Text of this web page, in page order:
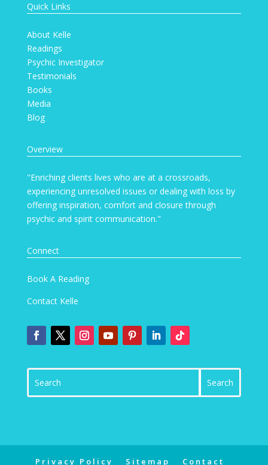
Quick Links
About Kelle
Readings
Psychic Investigator
Testimonials
Books
Media
Blog
Overview
"Enriching clients lives who are at a crossroads,
experiencing unresolved issues or dealing with loss by
offering inspiration, comfort and closure through
psychic and spirit communication."
Connect
Book A Reading
Contact Kelle
Privacy Policy Sitemap Contact